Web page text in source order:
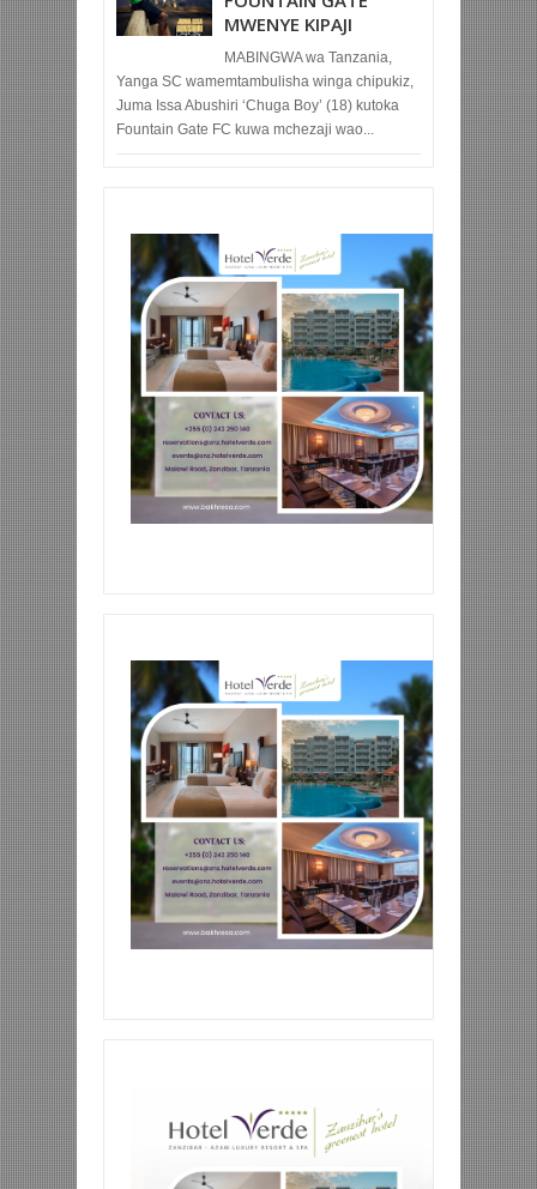
MWENYE KIPAJI
MABINGWA wa Tanzania,
Yanga SC wamemtambulisha winga chipukiz,
Juma Issa Abushiri ‘Chuga Boy’ (18) kutoka
Fountain Gate FC kuwa mchezaji wao...